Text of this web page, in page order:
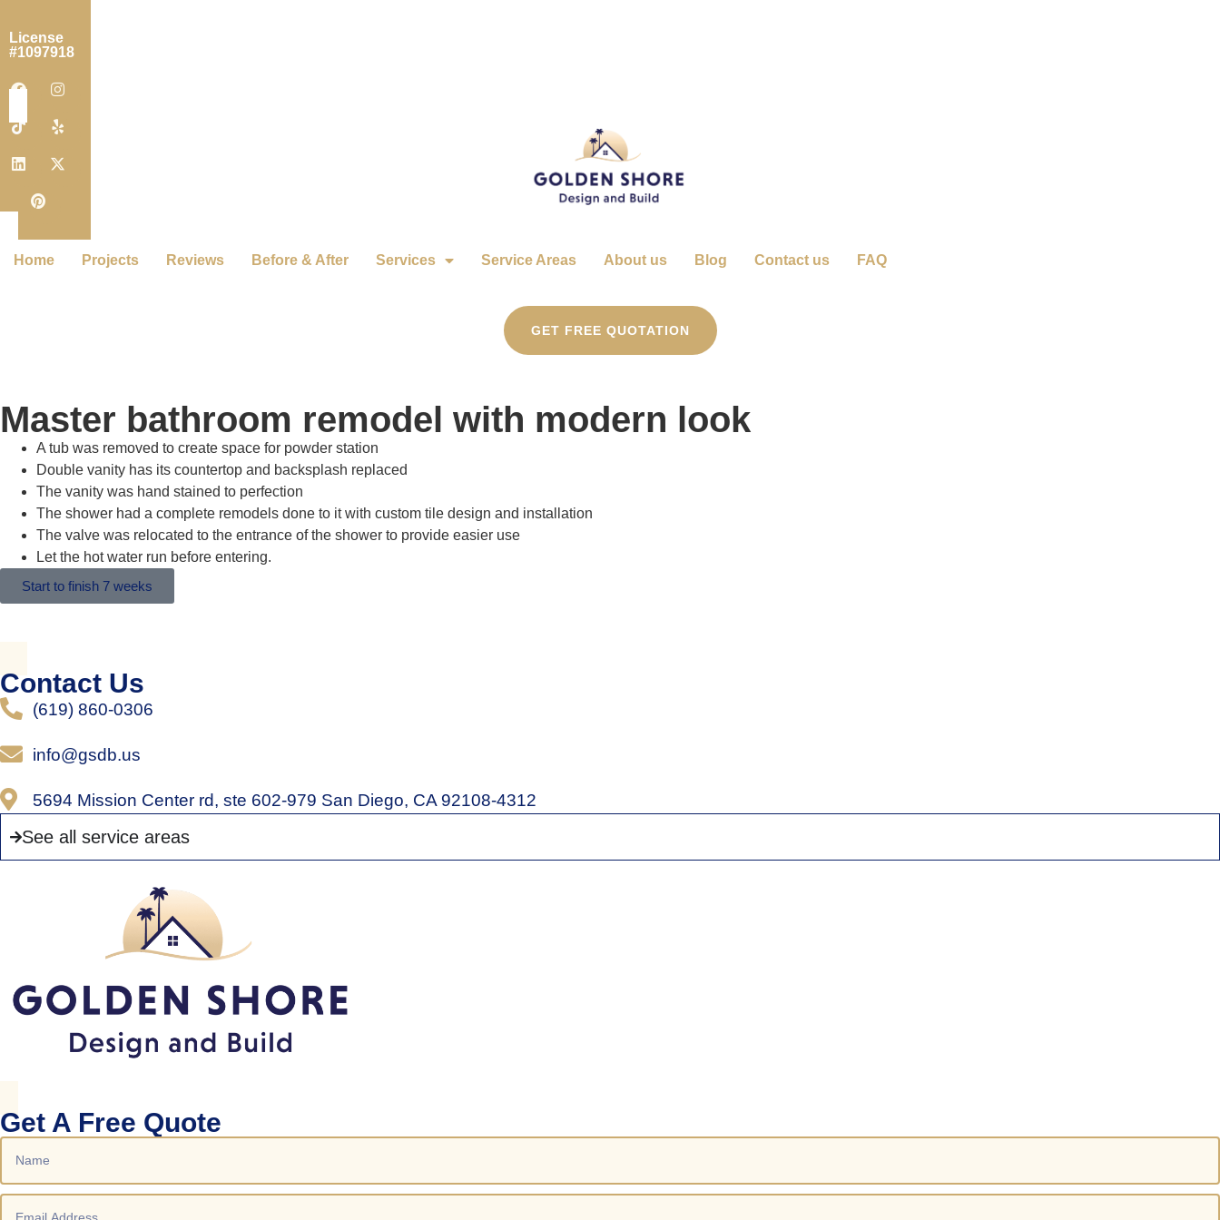
License
#1097918
Home Projects Reviews Before & After Services Service Areas About us Blog Contact us FAQ
GET FREE QUOTATION
Master bathroom remodel with modern look
A tub was removed to create space for powder station
Double vanity has its countertop and backsplash replaced
The vanity was hand stained to perfection
The shower had a complete remodels done to it with custom tile design and installation
The valve was relocated to the entrance of the shower to provide easier use
Let the hot water run before entering.
Start to finish 7 weeks
Contact Us
(619) 860-0306
info@gsdb.us
5694 Mission Center rd, ste 602-979 San Diego, CA 92108-4312
See all service areas
Get A Free Quote